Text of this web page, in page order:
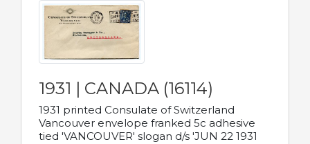
1931 | CANADA (16114)
1931 printed Consulate of Switzerland
Vancouver envelope franked 5c adhesive
tied 'VANCOUVER' slogan d/s 'JUN 22 1931